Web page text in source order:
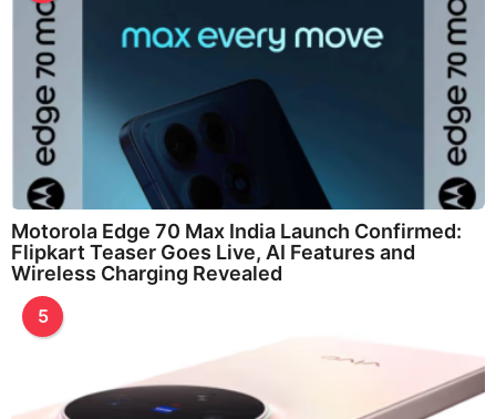
Motorola Edge 70 Max India Launch Confirmed:
Flipkart Teaser Goes Live, AI Features and
Wireless Charging Revealed
5